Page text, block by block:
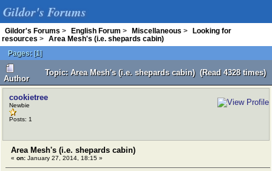
Gildor's Forums
Gildor's Forums > English Forum > Miscellaneous >
Looking for
resources >
Area Mesh's (i.e. shepards cabin)
Pages: [1]
Author
Topic: Area Mesh's (i.e. shepards cabin) (Read 4328 times)
cookietree
Newbie
Posts: 1
Area Mesh's (i.e. shepards cabin)
« on: January 27, 2014, 18:15 »